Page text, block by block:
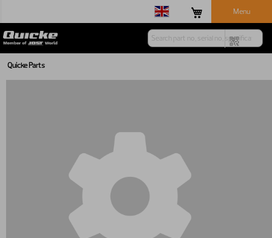
Menu
Quicke Parts